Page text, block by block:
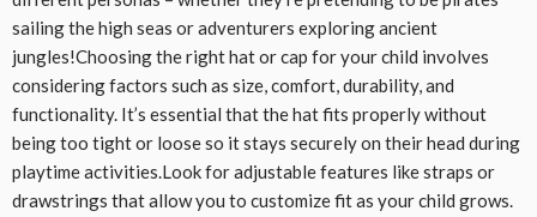
sailing the high seas or adventurers exploring ancient
jungles!Choosing the right hat or cap for your child involves
considering factors such as size, comfort, durability, and
functionality. It’s essential that the hat fits properly without
being too tight or loose so it stays securely on their head during
playtime activities.Look for adjustable features like straps or
drawstrings that allow you to customize fit as your child grows.